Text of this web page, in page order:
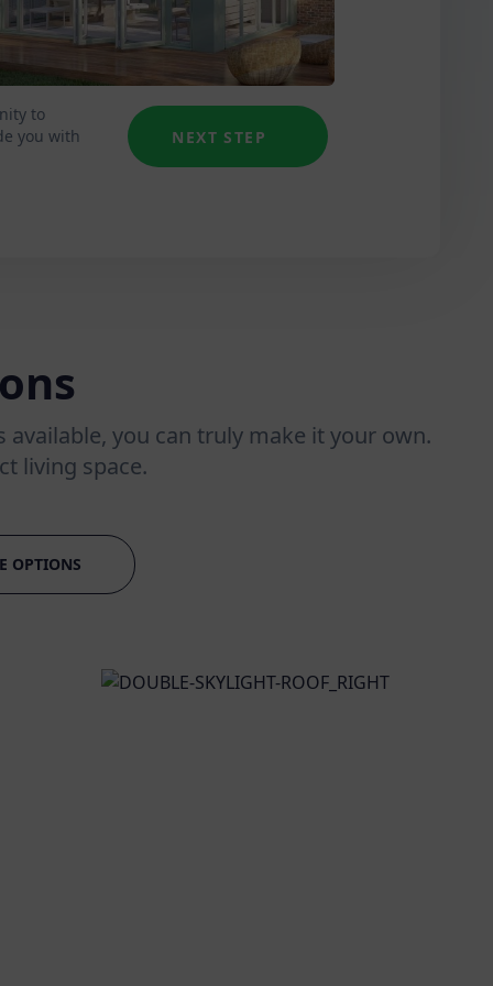
to
you with
NEXT STEP
you can truly make it your own.
living space.
OPTIONS